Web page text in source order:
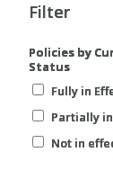
Filter
Policies by
Status
Fully in
Partially
Not in
Filter
Policies by
Status
Fully in
Partially
Not in
Filter
Policies by
Status
Fully in
Partially
Not in